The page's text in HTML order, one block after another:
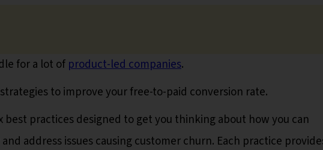
for a lot of product-led companies.
to improve your free-to-paid conversion rate.
best practices designed to get you thinking about how you can
address issues causing customer churn. Each practice